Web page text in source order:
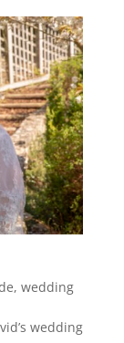
, wedding
wedding